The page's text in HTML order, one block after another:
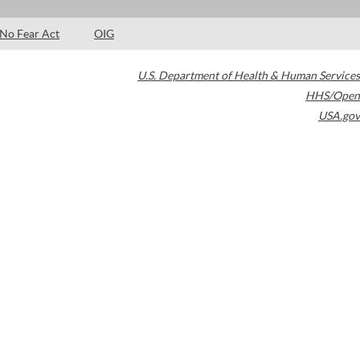
No Fear Act OIG
U.S. Department of Health & Human Services
HHS/Open
USA.gov